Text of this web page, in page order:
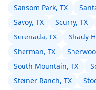
Sansom Park, TX
Savoy, TX
Scurry, TX
Serenada, TX
Shady
Sherman, TX
South Mountain, TX
Steiner Ranch, TX